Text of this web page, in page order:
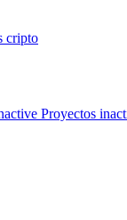
cripto
Proyectos